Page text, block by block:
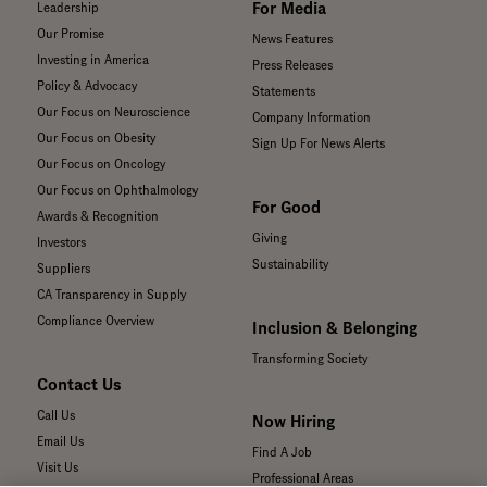
Leadership
Our Promise
Investing in America
Policy & Advocacy
Our Focus on Neuroscience
Our Focus on Obesity
Our Focus on Oncology
Our Focus on Ophthalmology
Awards & Recognition
Investors
Suppliers
CA Transparency in Supply
Compliance Overview
Contact Us
Call Us
Email Us
Visit Us
For Media
News Features
Press Releases
Statements
Company Information
Sign Up For News Alerts
For Good
Giving
Sustainability
Inclusion & Belonging
Transforming Society
Now Hiring
Find A Job
Professional Areas